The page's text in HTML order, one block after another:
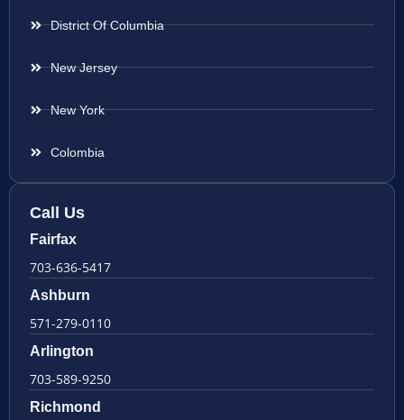
District Of Columbia
New Jersey
New York
Colombia
Call Us
Fairfax
703-636-5417
Ashburn
571-279-0110
Arlington
703-589-9250
Richmond